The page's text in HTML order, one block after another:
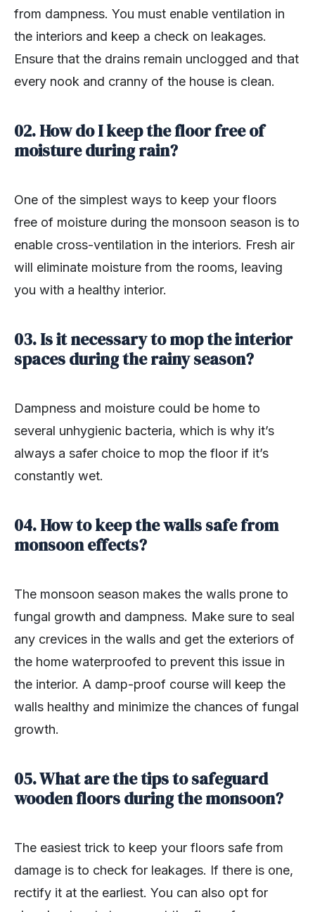
from dampness. You must enable ventilation in
the interiors and keep a check on leakages.
Ensure that the drains remain unclogged and that
every nook and cranny of the house is clean.
02. How do I keep the floor free of
moisture during rain?
One of the simplest ways to keep your floors
free of moisture during the monsoon season is to
enable cross-ventilation in the interiors. Fresh air
will eliminate moisture from the rooms, leaving
you with a healthy interior.
03. Is it necessary to mop the interior
spaces during the rainy season?
Dampness and moisture could be home to
several unhygienic bacteria, which is why it’s
always a safer choice to mop the floor if it’s
constantly wet.
04. How to keep the walls safe from
monsoon effects?
The monsoon season makes the walls prone to
fungal growth and dampness. Make sure to seal
any crevices in the walls and get the exteriors of
the home waterproofed to prevent this issue in
the interior. A damp-proof course will keep the
walls healthy and minimize the chances of fungal
growth.
05. What are the tips to safeguard
wooden floors during the monsoon?
The easiest trick to keep your floors safe from
damage is to check for leakages. If there is one,
rectify it at the earliest. You can also opt for